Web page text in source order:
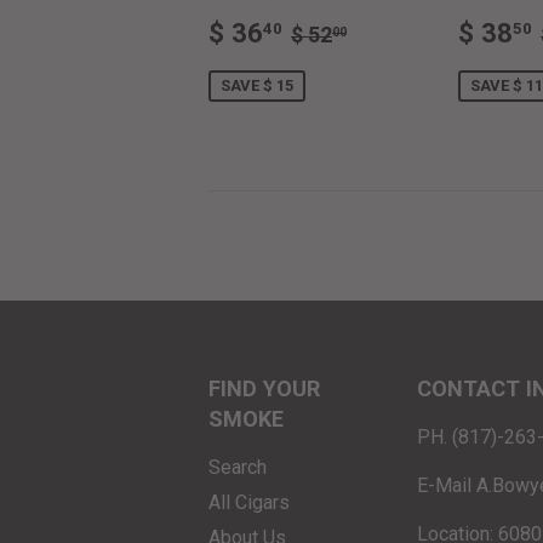
SALE
PRICE
$ 3640 $
36.40
REGULAR PRICE
$ 5200
SAVE $ 15
SALE
$ 3850
SAVE $ 11
FIND YOUR
SMOKE
Search
All Cigars
About Us
CONTACT
PH. (817)-
E-Mail
Location: